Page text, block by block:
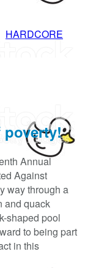
HARDCORE
poverty!
Annual
Against
way through a
and quack
shaped pool
to being part
in this